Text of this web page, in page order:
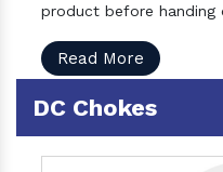
product before handing
Read More
DC Chokes